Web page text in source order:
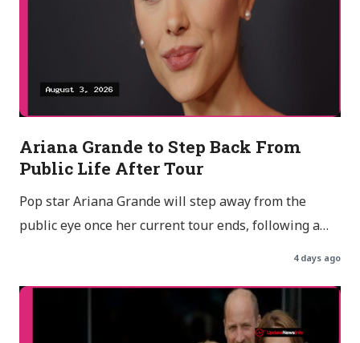
Ariana Grande to Step Back From
Public Life After Tour
Pop star Ariana Grande will step away from the
public eye once her current tour ends, following a…
4 days ago